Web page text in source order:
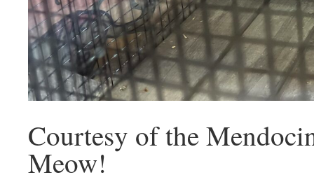
Courtesy of the
Meow!